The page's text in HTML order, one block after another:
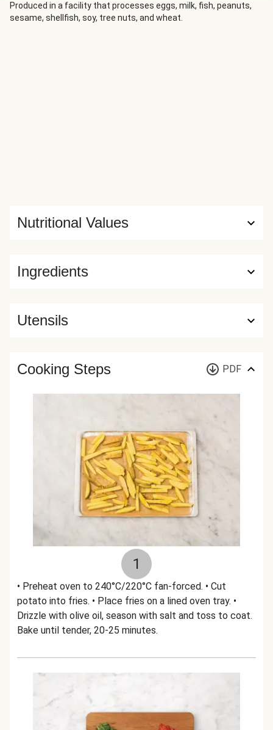
meal! This recipe is under 650kcal per serving.
Produced in a facility that processes eggs, milk, fish, peanuts,
sesame, shellfish, soy, tree nuts, and wheat.
Ingredients
Nutritional Values
Utensils
Cooking Steps PDF
1
• Preheat oven to 240°C/220°C fan-forced. • Cut
potato into fries. • Place fries on a lined oven tray. •
Drizzle with olive oil, season with salt and toss to coat.
Bake until tender, 20-25 minutes.